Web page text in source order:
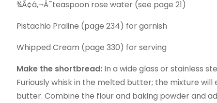
¾Ã¢â‚¬Â¯teaspoon rose water (see page 21)
Pistachio Praline (page 234) for garnish
Whipped Cream (page 330) for serving
Make the shortbread:In a wide glass or stainless
Furiously whisk in the melted butter; the mixture
butter. Combine the flour and baking powder and